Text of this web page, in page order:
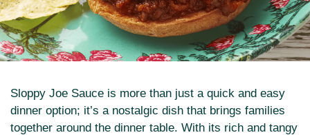
Sloppy Joe Sauce is more than just a quick and easy
dinner option; it’s a nostalgic dish that brings families
together around the dinner table. With its rich and tangy